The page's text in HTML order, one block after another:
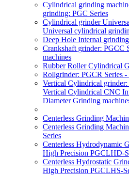
Cylindrical grinding
grinding: PGC Series
Cylindrical grinder
Universal cylindrical
Deep Hole Internal
Crankshaft grinder: PGCC
machines
Rubber Roller Cylindrical
Rollgrinder: PGCR Series
Vertical Cylindrical
Vertical Cylindrical CNC
Diameter Grinding
Centerless Grinding
Centerless Grinding
Series
Centerless Hydrodynamic
High Precision PGCLHD-
Centerless Hydrostatic
High Precision PGCLHS-